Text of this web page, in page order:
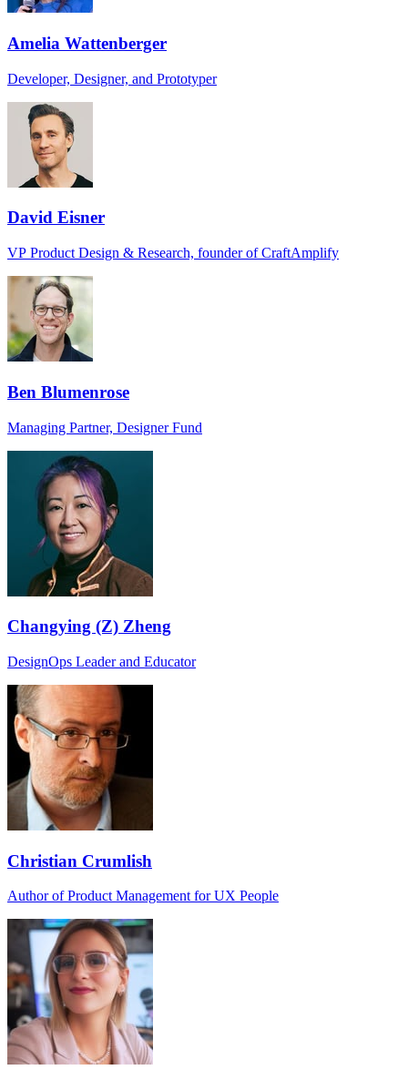
Amelia Wattenberger
Developer, Designer, and Prototyper
David Eisner
VP Product Design & Research, founder of CraftAmplify
Ben Blumenrose
Managing Partner, Designer Fund
Changying (Z) Zheng
DesignOps Leader and Educator
Christian Crumlish
Author of Product Management for UX People